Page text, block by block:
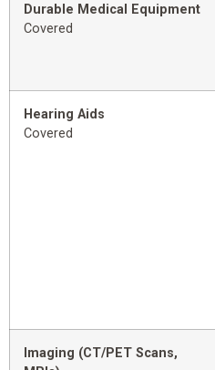
Durable Medical Equipment
Covered
Hearing Aids
Covered
Imaging (CT/PET Scans,